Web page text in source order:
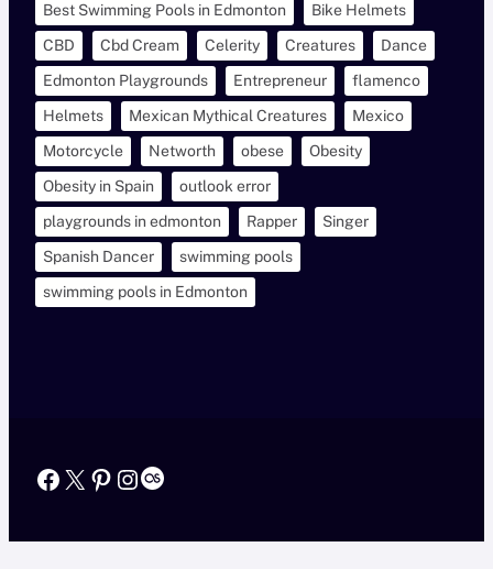
Best Swimming Pools in Edmonton
Bike Helmets
CBD
Cbd Cream Celerity Creatures
Dance
Edmonton Playgrounds
Entrepreneur
flamenco
Helmets
Mexican Mythical Creatures
Mexico
Motorcycle
Networth obese
Obesity
Obesity in Spain
outlook error
playgrounds in edmonton
Rapper
Singer
Spanish Dancer
swimming pools
swimming pools in Edmonton
Facebook
X Pinterest
Instagram
Last.fm